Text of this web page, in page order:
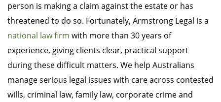
person is making a claim against the estate or has
threatened to do so. Fortunately, Armstrong Legal is a
national law firm with more than 30 years of
experience, giving clients clear, practical support
during these difficult matters. We help Australians
manage serious legal issues with care across contested
wills, criminal law, family law, corporate crime and